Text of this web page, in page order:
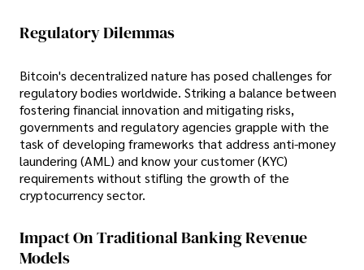
Regulatory Dilemmas
Bitcoin's decentralized nature has posed challenges for
regulatory bodies worldwide. Striking a balance between
fostering financial innovation and mitigating risks,
governments and regulatory agencies grapple with the
task of developing frameworks that address anti-money
laundering (AML) and know your customer (KYC)
requirements without stifling the growth of the
cryptocurrency sector.
Impact On Traditional Banking Revenue
Models